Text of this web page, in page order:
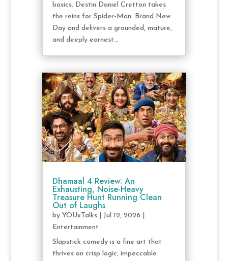
basics. Destin Daniel Cretton takes
the reins for Spider-Man: Brand New
Day and delivers a grounded, mature,
and deeply earnest...
Dhamaal 4 Review: An
Exhausting, Noise-Heavy
Treasure Hunt Running Clean
Out of Laughs
by YOUxTalks| Jul 12, 2026
Entertainment
Slapstick comedy is a fine art that
thrives on crisp logic, impeccable